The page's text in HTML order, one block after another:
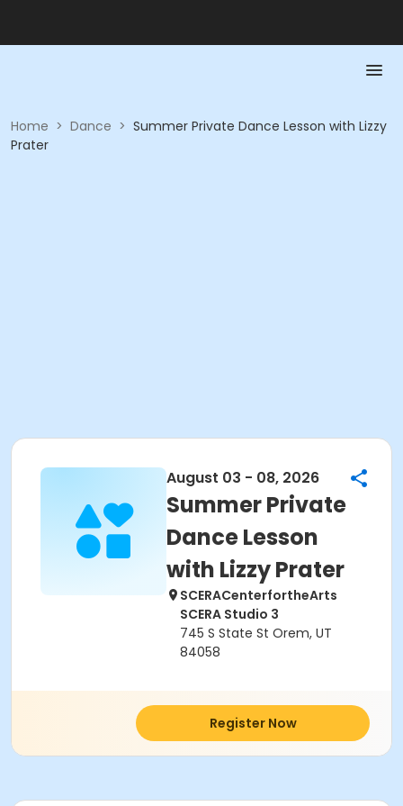
Home > Dance > Summer Private Dance Lesson with Lizzy
Prater
August 03 - 08, 2026
Summer Private
Dance Lesson
with Lizzy Prater
SCERACenterfortheArts
SCERA Studio 3
745 S State St Orem, UT
84058
Register Now